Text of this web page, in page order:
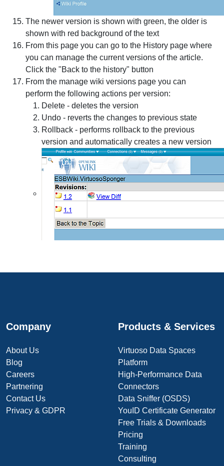
The newer version is shown with green, the older is
shown with red background of the text
From this page you can go to the History page where
you can manage the current versions of the article.
Click the "Back to the history" button
From the manage wiki versions page you can
perform the following actions per version:
Delete - deletes the version
Undo - reverts the changes to previous state
Rollback - performs rollback to the previous
version and automatically creates a new version
Company
About Us
Blog
Careers
Partnering
Contact Us
Privacy & GDPR
Products & Services
Virtuoso Data Spaces
Platform
High-Performance Data
Connectors
Data Sniffer (OSDS)
YouID Certificate Generator
Free Trials & Downloads
Pricing
Training
Consulting